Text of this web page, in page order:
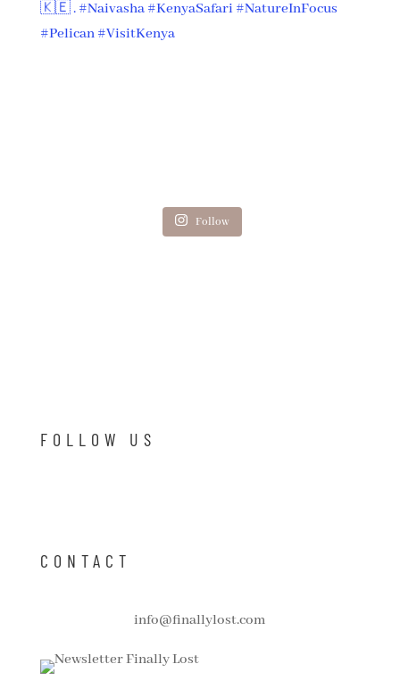
Follow
FOLLOW US
CONTACT
info@finallylost.com